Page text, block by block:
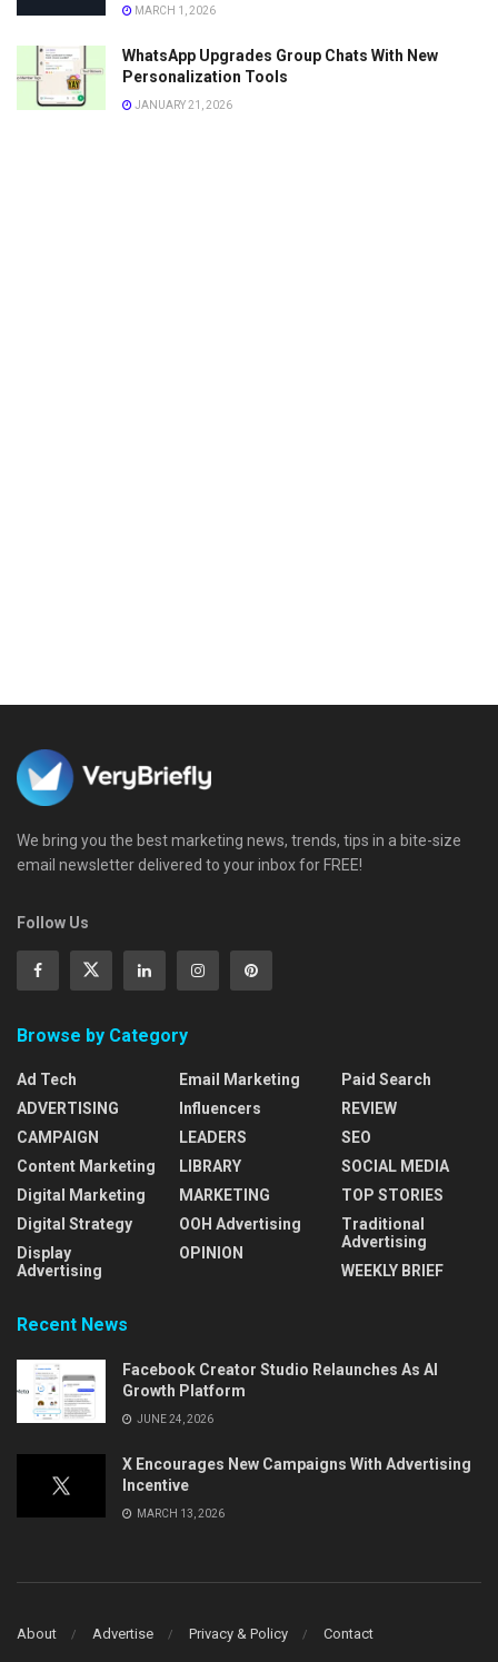
MARCH 1, 2026
WhatsApp Upgrades Group Chats With New
Personalization Tools
JANUARY 21, 2026
We bring you the best marketing news, trends, tips in a bite-size
email newsletter delivered to your inbox for FREE!
Follow Us
Browse by Category
Ad Tech
ADVERTISING
CAMPAIGN
Content Marketing
Digital Marketing
Digital Strategy
Display
Advertising
Email Marketing
Influencers
LEADERS
LIBRARY
MARKETING
OOH Advertising
OPINION
Paid Search
REVIEW
SEO
SOCIAL MEDIA
TOP STORIES
Traditional
Advertising
WEEKLY BRIEF
Recent News
Facebook Creator Studio Relaunches As AI
Growth Platform
JUNE 24, 2026
X Encourages New Campaigns With Advertising
Incentive
MARCH 13, 2026
About Advertise Privacy & Policy Contact